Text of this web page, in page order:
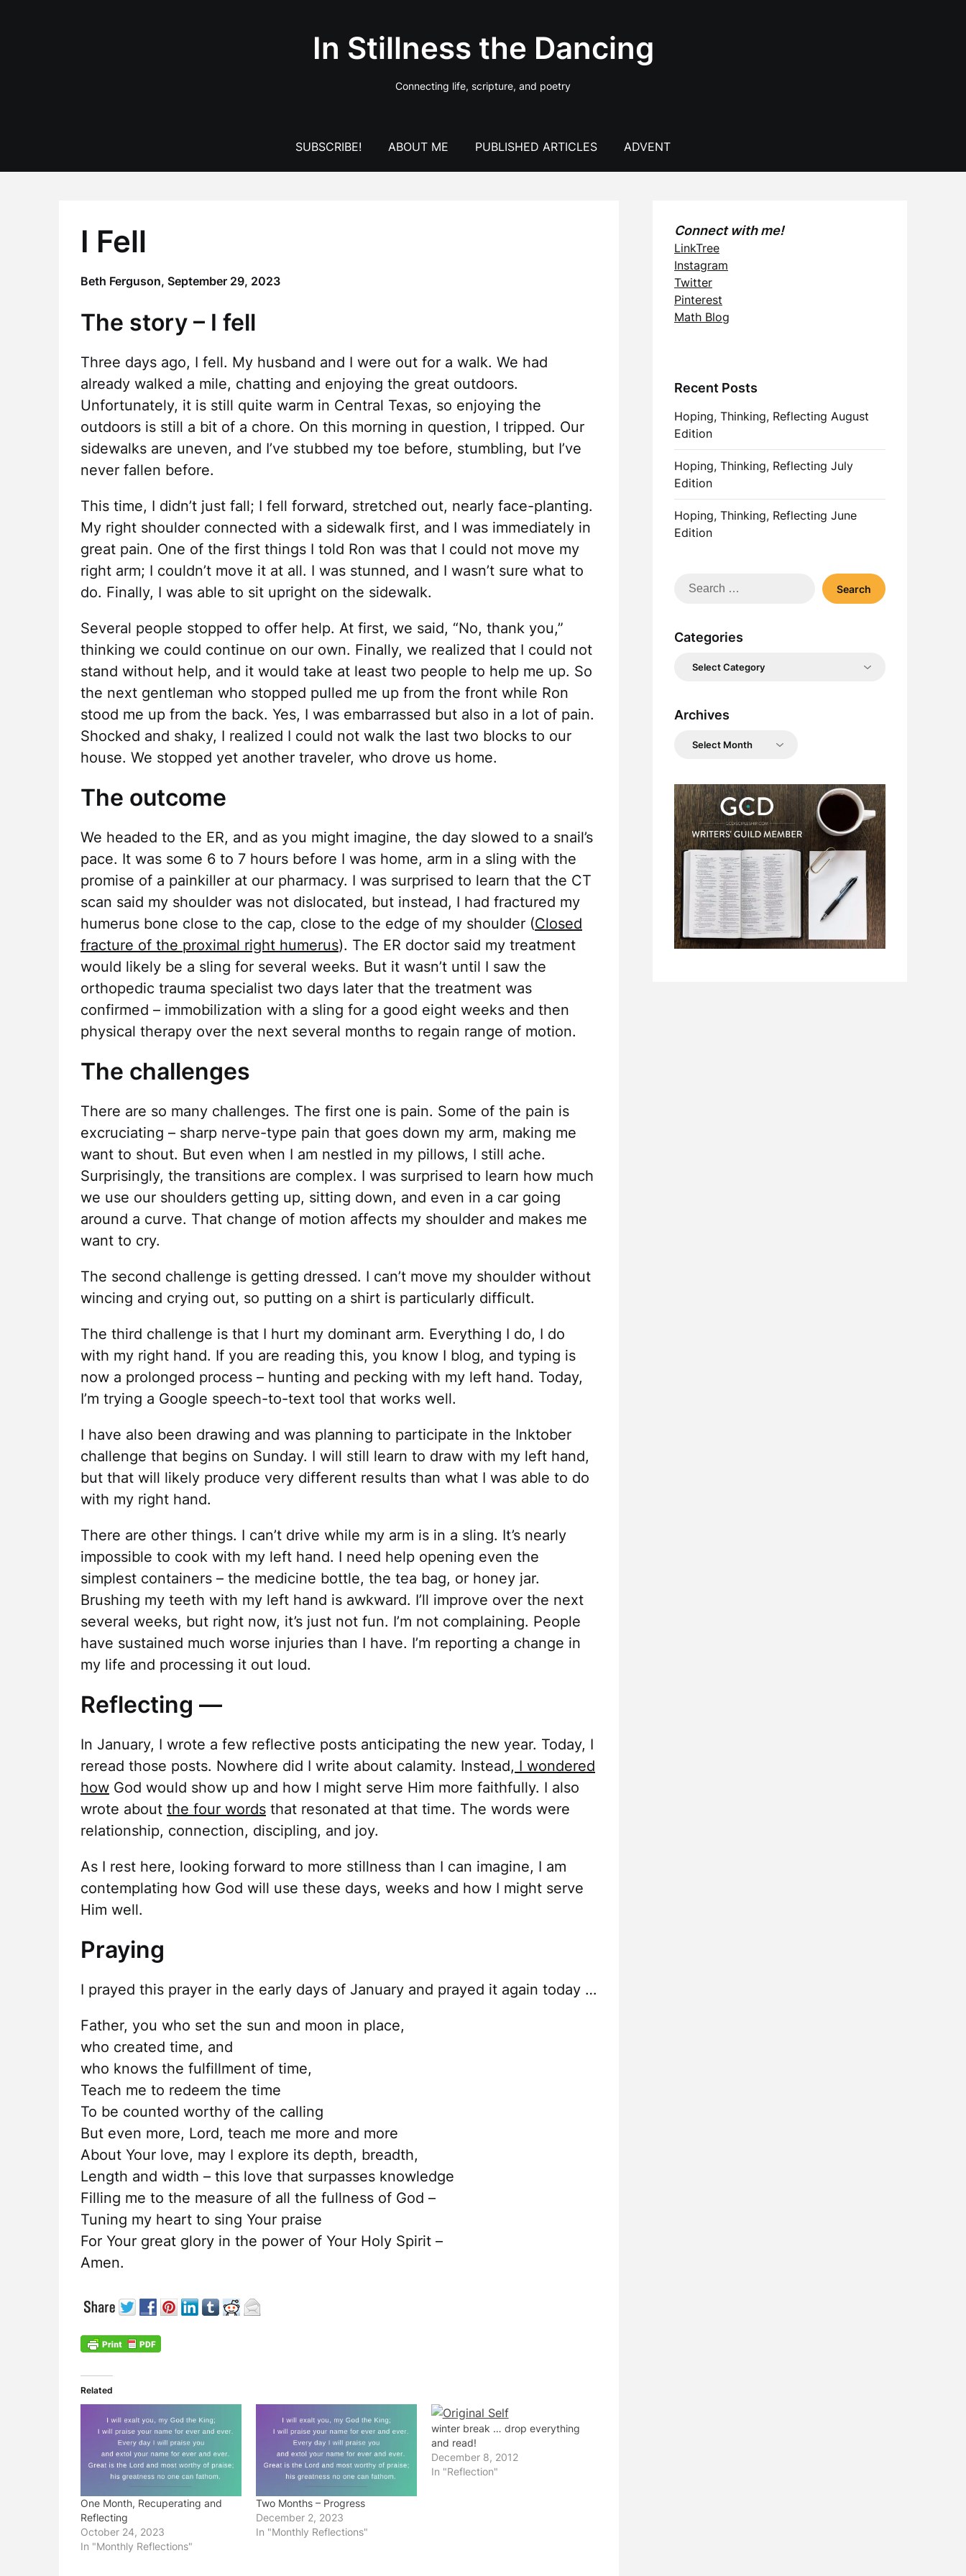
In Stillness the Dancing
Connecting life, scripture, and poetry
SUBSCRIBE! ABOUT ME PUBLISHED ARTICLES ADVENT
I Fell
Beth Ferguson, September 29, 2023
The story – I fell
Three days ago, I fell. My husband and I were out for a walk. We had
already walked a mile, chatting and enjoying the great outdoors.
Unfortunately, it is still quite warm in Central Texas, so enjoying the
outdoors is still a bit of a chore. On this morning in question, I tripped. Our
sidewalks are uneven, and I’ve stubbed my toe before, stumbling, but I’ve
never fallen before.
This time, I didn’t just fall; I fell forward, stretched out, nearly face-planting.
My right shoulder connected with a sidewalk first, and I was immediately in
great pain. One of the first things I told Ron was that I could not move my
right arm; I couldn’t move it at all. I was stunned, and I wasn’t sure what to
do. Finally, I was able to sit upright on the sidewalk.
Several people stopped to offer help. At first, we said, “No, thank you,”
thinking we could continue on our own. Finally, we realized that I could not
stand without help, and it would take at least two people to help me up. So
the next gentleman who stopped pulled me up from the front while Ron
stood me up from the back. Yes, I was embarrassed but also in a lot of pain.
Shocked and shaky, I realized I could not walk the last two blocks to our
house. We stopped yet another traveler, who drove us home.
The outcome
We headed to the ER, and as you might imagine, the day slowed to a snail’s
pace. It was some 6 to 7 hours before I was home, arm in a sling with the
promise of a painkiller at our pharmacy. I was surprised to learn that the CT
scan said my shoulder was not dislocated, but instead, I had fractured my
humerus bone close to the cap, close to the edge of my shoulder (Closed
fracture of the proximal right humerus). The ER doctor said my treatment
would likely be a sling for several weeks. But it wasn’t until I saw the
orthopedic trauma specialist two days later that the treatment was
confirmed – immobilization with a sling for a good eight weeks and then
physical therapy over the next several months to regain range of motion.
The challenges
There are so many challenges. The first one is pain. Some of the pain is
excruciating – sharp nerve-type pain that goes down my arm, making me
want to shout. But even when I am nestled in my pillows, I still ache.
Surprisingly, the transitions are complex. I was surprised to learn how much
we use our shoulders getting up, sitting down, and even in a car going
around a curve. That change of motion affects my shoulder and makes me
want to cry.
The second challenge is getting dressed. I can’t move my shoulder without
wincing and crying out, so putting on a shirt is particularly difficult.
The third challenge is that I hurt my dominant arm. Everything I do, I do
with my right hand. If you are reading this, you know I blog, and typing is
now a prolonged process – hunting and pecking with my left hand. Today,
I’m trying a Google speech-to-text tool that works well.
I have also been drawing and was planning to participate in the Inktober
challenge that begins on Sunday. I will still learn to draw with my left hand,
but that will likely produce very different results than what I was able to do
with my right hand.
There are other things. I can’t drive while my arm is in a sling. It’s nearly
impossible to cook with my left hand. I need help opening even the
simplest containers – the medicine bottle, the tea bag, or honey jar.
Brushing my teeth with my left hand is awkward. I’ll improve over the next
several weeks, but right now, it’s just not fun. I’m not complaining. People
have sustained much worse injuries than I have. I’m reporting a change in
my life and processing it out loud.
Reflecting —
In January, I wrote a few reflective posts anticipating the new year. Today, I
reread those posts. Nowhere did I write about calamity. Instead, I wondered
how God would show up and how I might serve Him more faithfully. I also
wrote about the four words that resonated at that time. The words were
relationship, connection, discipling, and joy.
As I rest here, looking forward to more stillness than I can imagine, I am
contemplating how God will use these days, weeks and how I might serve
Him well.
Praying
I prayed this prayer in the early days of January and prayed it again today …
Father, you who set the sun and moon in place,
who created time, and
who knows the fulfillment of time,
Teach me to redeem the time
To be counted worthy of the calling
But even more, Lord, teach me more and more
About Your love, may I explore its depth, breadth,
Length and width – this love that surpasses knowledge
Filling me to the measure of all the fullness of God –
Tuning my heart to sing Your praise
For Your great glory in the power of Your Holy Spirit –
Amen.
Related
One Month, Recuperating and
Reflecting
October 24, 2023
In "Monthly Reflections"
Two Months – Progress
December 2, 2023
In "Monthly Reflections"
winter break … drop everything
and read!
December 8, 2012
In "Reflection"
Connect with me!
LinkTree
Instagram
Twitter
Pinterest
Math Blog
Recent Posts
Hoping, Thinking, Reflecting August
Edition
Hoping, Thinking, Reflecting July
Edition
Hoping, Thinking, Reflecting June
Edition
Search
Categories
Categories
Archives
Archives